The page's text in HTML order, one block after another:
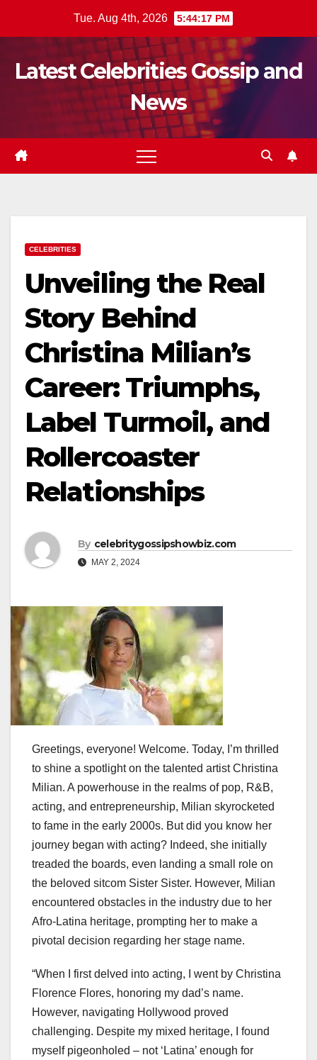
Tue. Aug 4th, 2026 5:44:19 PM
Latest Celebrities Gossip and
News
CELEBRITIES
Unveiling the Real
Story Behind
Christina Milian’s
Career: Triumphs,
Label Turmoil, and
Rollercoaster
Relationships
By celebritygossipshowbiz.com
MAY 2, 2024
Greetings, everyone! Welcome. Today, I’m thrilled
to shine a spotlight on the talented artist Christina
Milian. A powerhouse in the realms of pop, R&B,
acting, and entrepreneurship, Milian skyrocketed
to fame in the early 2000s. But did you know her
journey began with acting? Indeed, she initially
treaded the boards, even landing a small role on
the beloved sitcom Sister Sister. However, Milian
encountered obstacles in the industry due to her
Afro-Latina heritage, prompting her to make a
pivotal decision regarding her stage name.
“When I first delved into acting, I went by Christina
Florence Flores, honoring my dad’s name.
However, navigating Hollywood proved
challenging. Despite my mixed heritage, I found
myself pigeonholed – not ‘Latina’ enough for